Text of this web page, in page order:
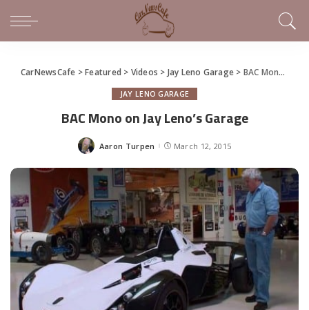
CarNewsCafe >Featured > Videos > Jay Leno Garage > BAC Mono on Jay Leno’s Garage
JAY LENO GARAGE
BAC Mono on Jay Leno’s Garage
Posted
Aaron Turpen March 12, 2015